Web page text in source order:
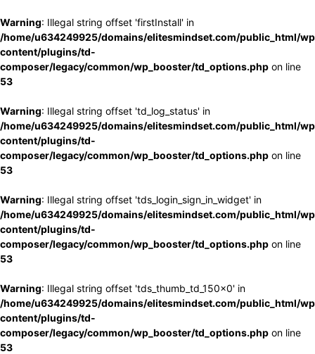
Warning: Illegal string offset 'firstInstall' in
/home/u634249925/domains/elitesmindset.com/public_html/
content/plugins/td-
composer/legacy/common/wp_booster/td_options.php on line
53
Warning: Illegal string offset 'td_log_status' in
/home/u634249925/domains/elitesmindset.com/public_html/
content/plugins/td-
composer/legacy/common/wp_booster/td_options.php on line
53
Warning: Illegal string offset 'tds_login_sign_in_widget' in
/home/u634249925/domains/elitesmindset.com/public_html/
content/plugins/td-
composer/legacy/common/wp_booster/td_options.php on line
53
Warning: Illegal string offset 'tds_thumb_td_150x0' in
/home/u634249925/domains/elitesmindset.com/public_html/
content/plugins/td-
composer/legacy/common/wp_booster/td_options.php on line
53